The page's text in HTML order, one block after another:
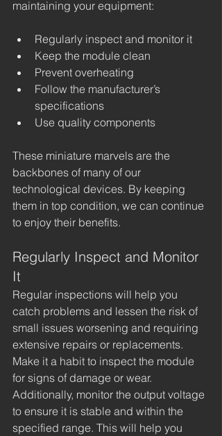
maintaining your equipment:
Regularly inspect and monitor it
Keep the module clean
Prevent overheating
Follow the manufacturer’s
specifications
Use quality components
These miniature marvels are the
backbones of many of our
technological devices. By keeping
them in top condition, we can continue
to enjoy their benefits.
Regularly Inspect and Monitor
It
Regular inspections will help you
catch problems and lessen the risk of
small issues worsening and requiring
extensive repairs or replacements.
Make it a habit to inspect the module
for signs of damage or wear.
Additionally, monitor the output voltage
to ensure it is stable and within the
specified range. This will help you